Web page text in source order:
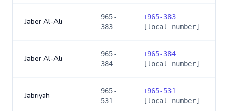
Jaber Al-Ali
965-
383
+965-383
[local number]
Jaber Al-Ali
965-
384
+965-384
[local number]
Jabriyah
965-
531
+965-531
[local number]